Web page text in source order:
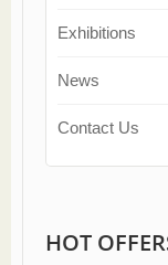
Exhibitions
News
Contact Us
HOT